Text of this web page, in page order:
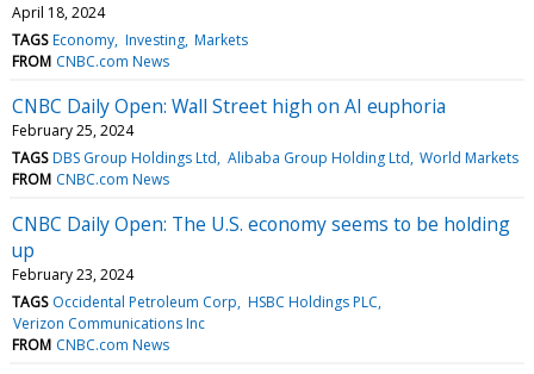
April 18, 2024
TAGS Economy Investing Markets
FROM CNBC.com News
CNBC Daily Open: Wall Street high on AI euphoria
February 25, 2024
TAGS DBS Group Holdings Ltd Alibaba Group Holding Ltd World Markets
FROM CNBC.com News
CNBC Daily Open: The U.S. economy seems to be holding
up
February 23, 2024
TAGS Occidental Petroleum Corp HSBC Holdings PLC
Verizon Communications Inc
FROM CNBC.com News